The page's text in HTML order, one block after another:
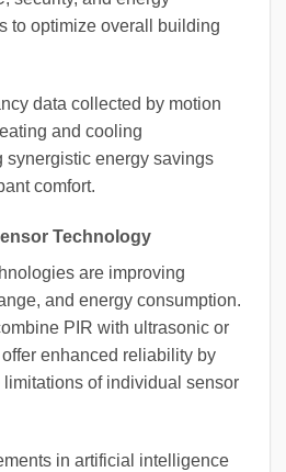
to optimize overall building
data collected by motion
and cooling
synergistic energy savings
comfort.
Technology
are improving
and energy consumption.
PIR with ultrasonic or
enhanced reliability by
of individual sensor
in artificial intelligence